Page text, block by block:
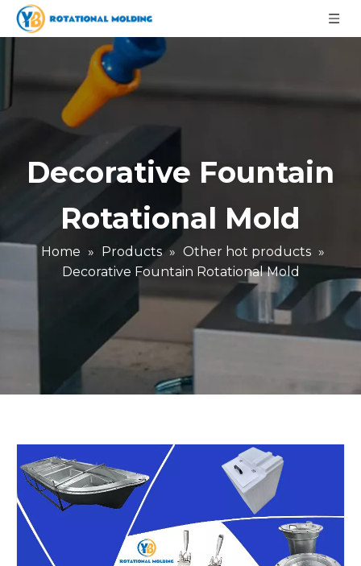
Decorative Fountain
Rotational Mold
Home » Products » Other hot products »
Decorative Fountain Rotational Mold